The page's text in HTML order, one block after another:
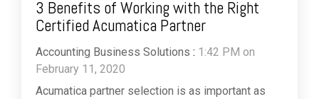
3 Benefits of Working with the Right
Certified Acumatica Partner
Accounting Business Solutions : 1:42 PM on
February 11, 2020
Acumatica partner selection is as important as